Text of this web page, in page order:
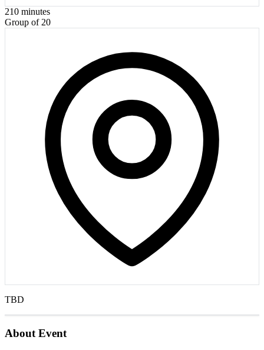
210 minutes
Group of 20
TBD
About Event